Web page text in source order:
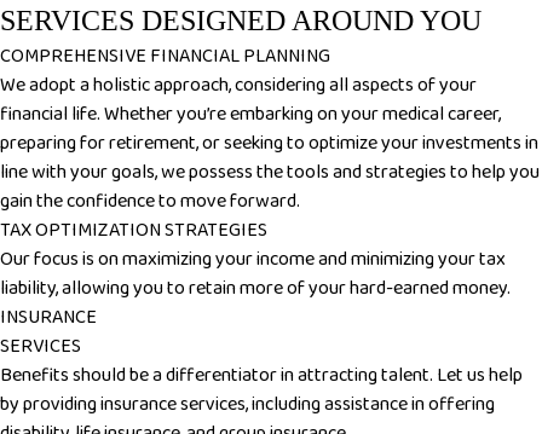
SERVICES DESIGNED AROUND YOU
COMPREHENSIVE FINANCIAL PLANNING
We adopt a holistic approach, considering all aspects of your
financial life. Whether you’re embarking on your medical career,
preparing for retirement, or seeking to optimize your investments in
line with your goals, we possess the tools and strategies to help you
gain the confidence to move forward.
TAX OPTIMIZATION STRATEGIES
Our focus is on maximizing your income and minimizing your tax
liability, allowing you to retain more of your hard-earned money.
INSURANCE
SERVICES
Benefits should be a differentiator in attracting talent. Let us help
by providing insurance services, including assistance in offering